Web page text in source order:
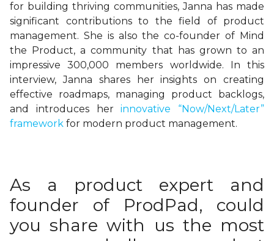
for building thriving communities, Janna has made
significant contributions to the field of product
management. She is also the co-founder of Mind
the Product, a community that has grown to an
impressive 300,000 members worldwide. In this
interview, Janna shares her insights on creating
effective roadmaps, managing product backlogs,
and introduces herinnovative “Now/Next/Later”
framework for modern product management.
As a product expert and
founder of ProdPad, could
you share with us the most